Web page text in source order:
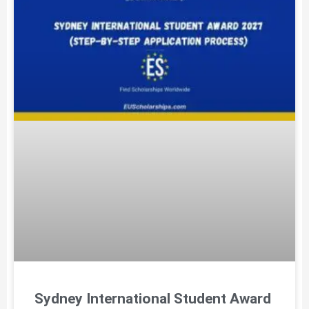
Sydney International Student Award